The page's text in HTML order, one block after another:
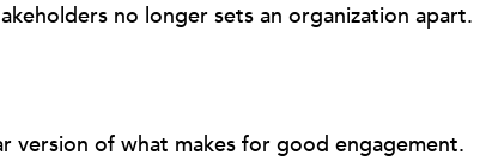
no longer sets an organization apart.
version of what makes for good engagement.